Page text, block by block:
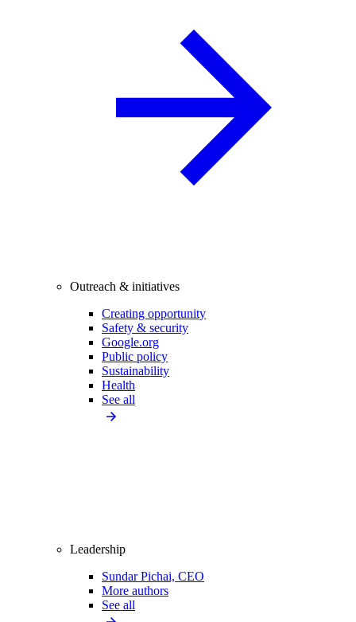
Outreach & initiatives
Creating opportunity
Safety & security
Google.org
Public policy
Sustainability
Health
See all
Leadership
Sundar Pichai, CEO
More authors
See all